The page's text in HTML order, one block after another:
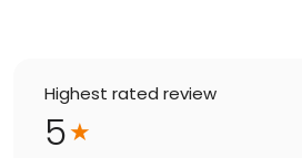
Highest rated review
5